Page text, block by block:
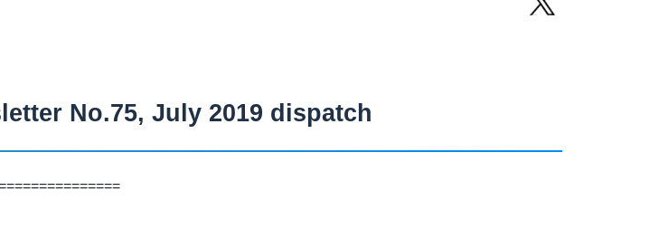
No.75, July 2019 dispatch